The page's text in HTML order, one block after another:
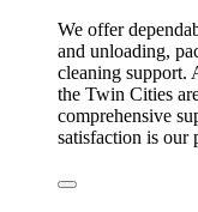
We offer
and unloading,
cleaning support.
the Twin Cities
comprehensive
satisfaction is our